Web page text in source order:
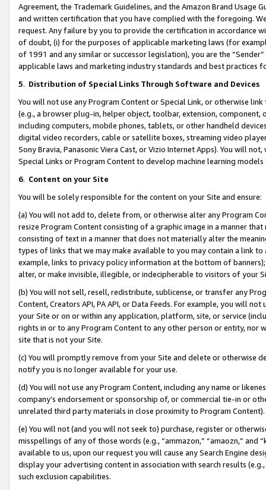
Agreement, the Trademark Guidelines, and the Amazon Brand
and written certification that you have complied with the foregoing.
request. Any failure by you to provide the certification in accordance
of doubt, (i) for the purposes of applicable marketing laws (for
of 1991 and any similar or successor legislation), you are the
applicable laws and marketing industry standards and best practices
5. Distribution of Special Links Through Software and Devices
You will not use any Program Content or Special Link, or otherwise
(e.g., a browser plug-in, helper object, toolbar, extension,
including computers, mobile phones, tablets, or other handheld
digital video recorders, cable or satellite boxes, streaming video
Sony Bravia, Panasonic Viera Cast, or Vizio Internet Apps). You will
Special Links or Program Content to develop machine learning
6. Content on your Site
You will be solely responsible for the content on your Site and ensure:
(a) You will not add to, delete from, or otherwise alter any Program
resize Program Content consisting of a graphic image in a manner
consisting of text in a manner that does not materially alter the
types of links that we may make available to you may contain a link
example, links to privacy policy information at the bottom of
alter, or make invisible, illegible, or indecipherable to visitors of your
(b) You will not sell, resell, redistribute, sublicense, or transfer any
Content, Creators API, PA API, or Data Feeds. For example, you will
your Site or on or within any application, platform, site, or service
rights in or to any Program Content to any other person or entity, nor
site that is not your Site.
(c) You will promptly remove from your Site and delete or otherwise
notify you is no longer available for your use.
(d) You will not use any Program Content, including any name or
company’s endorsement or sponsorship of, or commercial tie-in or
unrelated third party materials in close proximity to Program Content).
(e) You will not (and you will not seek to) purchase, register or
misspellings of any of those words (e.g., “ammazon,” “amaozn,” and
available to us, upon our request you will cause any Search Engine
display your advertising content in association with search results
such exclusion capabilities.